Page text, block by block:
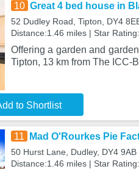
10 Great 4 bed house in
52 Dudley Road, Tipton, DY4
Distance:1.46 miles | Star Rating:
Offering a garden and
Tipton, 13 km from The ICC-
to Shortlist
11 Mad O'Rourkes Pie
50 Hurst Lane, Dudley, DY4 9AB
Distance:1.46 miles | Star